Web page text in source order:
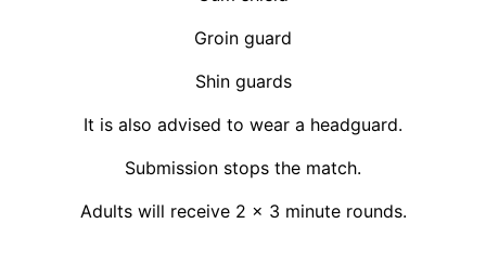
Groin guard
Shin guards
It is also advised to wear a headguard.
Submission stops the match.
Adults will receive 2 x 3 minute rounds.